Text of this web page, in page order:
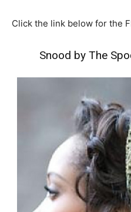
Click the link below for the
Snood by The